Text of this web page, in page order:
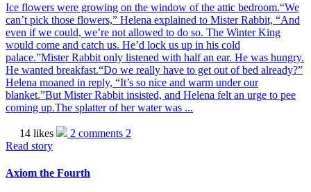
Ice flowers were growing on the window of the attic bedroom.“We
can’t pick those flowers,” Helena explained to Mister Rabbit, “And
even if we could, we’re not allowed to do so. The Winter King
would come and catch us. He’d lock us up in his cold
palace.”Mister Rabbit only listened with half an ear. He was hungry.
He wanted breakfast.“Do we really have to get out of bed already?”
Helena moaned in reply, “It’s so nice and warm under our
blanket.”But Mister Rabbit insisted, and Helena felt an urge to pee
coming up.The splatter of her water was ...
14 likes 2 comments 2
Read story
Axiom the Fourth